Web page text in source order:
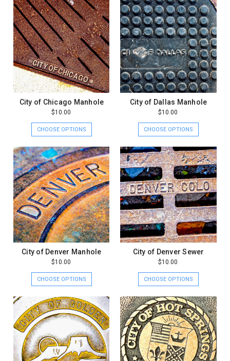
City of Chicago Manhole
$10.00
CHOOSE OPTIONS
City of Dallas Manhole
$10.00
CHOOSE OPTIONS
City of Denver Manhole
$10.00
CHOOSE OPTIONS
City of Denver Sewer
$10.00
CHOOSE OPTIONS